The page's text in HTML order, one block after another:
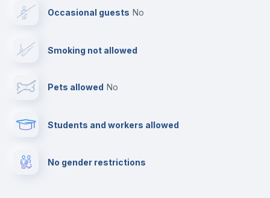
Towels
Private parking
Occasional guests no
Smoking not allowed
Pets allowed no
Students and workers allowed
No gender restrictions